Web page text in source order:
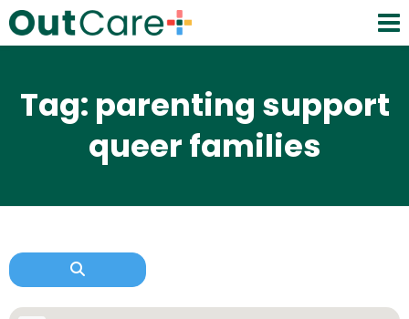
Tag: parenting support
queer families